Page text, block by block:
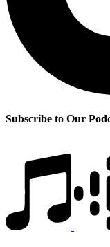
Subscribe to Our